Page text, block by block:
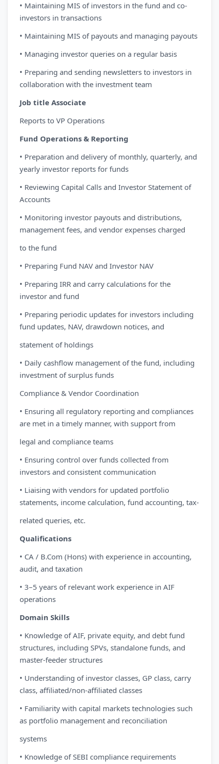
• Maintaining MIS of investors in the fund and co-
investors in transactions
• Maintaining MIS of payouts and managing payouts
• Managing investor queries on a regular basis
• Preparing and sending newsletters to investors in
collaboration with the investment team
Job title Associate
Reports to VP Operations
Fund Operations & Reporting
• Preparation and delivery of monthly, quarterly, and
yearly investor reports for funds
• Reviewing Capital Calls and Investor Statement of
Accounts
• Monitoring investor payouts and distributions,
management fees, and vendor expenses charged
to the fund
• Preparing Fund NAV and Investor NAV
• Preparing IRR and carry calculations for the
investor and fund
• Preparing periodic updates for investors including
fund updates, NAV, drawdown notices, and
statement of holdings
• Daily cashflow management of the fund, including
investment of surplus funds
Compliance & Vendor Coordination
• Ensuring all regulatory reporting and compliances
are met in a timely manner, with support from
legal and compliance teams
• Ensuring control over funds collected from
investors and consistent communication
• Liaising with vendors for updated portfolio
statements, income calculation, fund accounting, tax-
related queries, etc.
Qualifications
• CA / B.Com (Hons) with experience in accounting,
audit, and taxation
• 3–5 years of relevant work experience in AIF
operations
Domain Skills
• Knowledge of AIF, private equity, and debt fund
structures, including SPVs, standalone funds, and
master-feeder structures
• Understanding of investor classes, GP class, carry
class, affiliated/non-affiliated classes
• Familiarity with capital markets technologies such
as portfolio management and reconciliation
systems
• Knowledge of SEBI compliance requirements